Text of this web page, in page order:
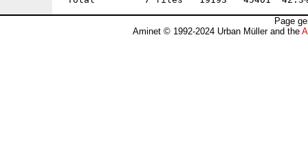
Page
Aminet © 1992-2024 Urban Müller and the